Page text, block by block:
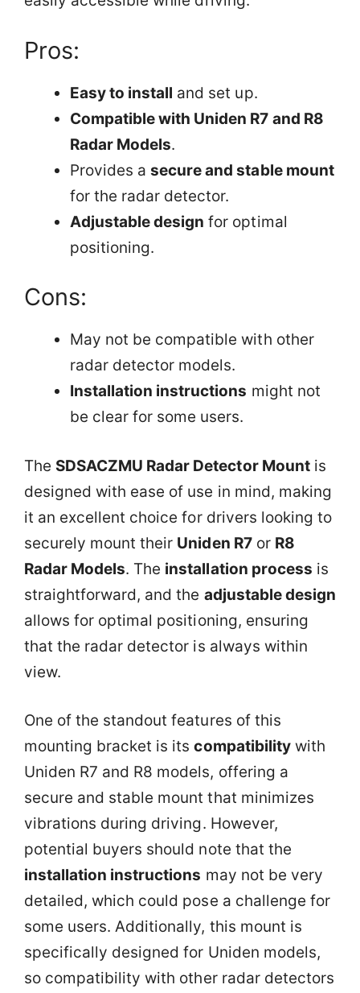
Pros:
Easy to install and set up.
Compatible with Uniden R7 and R8
Radar Models.
Provides asecure and stable mount
for the radar detector.
Adjustable design for optimal
positioning.
Cons:
May not be compatible with other
radar detector models.
Installation instructions might not
be clear for some users.
The SDSACZMU Radar Detector Mountis
designed with ease of use in mind, making
it an excellent choice for drivers looking to
securely mount their Uniden R7or R8
Radar Models. The installation process is
straightforward, and the adjustable design
allows for optimal positioning, ensuring
that the radar detector is always within
view.
One of the standout features of this
mounting bracket is itscompatibilitywith
Uniden R7 and R8 models, offering a
secure and stable mount that minimizes
vibrations during driving. However,
potential buyers should note that the
installation instructions may not be very
detailed, which could pose a challenge for
some users. Additionally, this mount is
specifically designed for Uniden models,
so compatibility with other radar detectors